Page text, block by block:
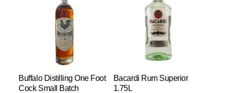
Buffalo Distilling One Foot
Cock Small Batch
Bacardi Rum Superior
1.75L